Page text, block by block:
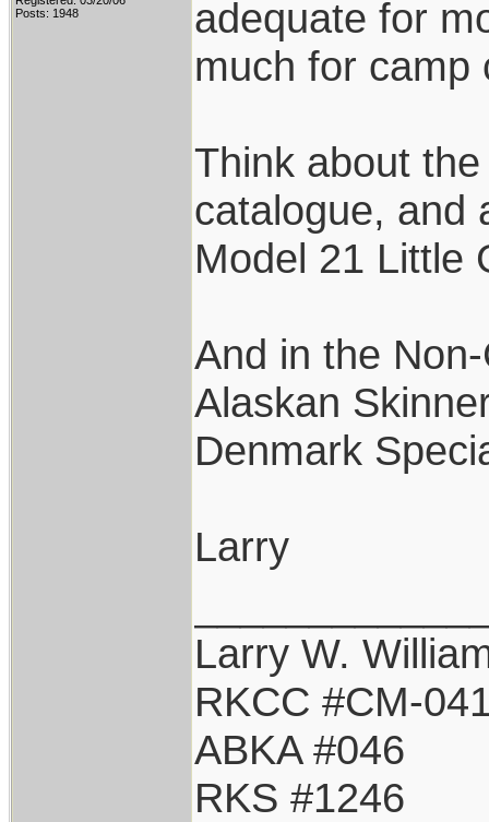
Posts: 1948
adequate for
much for camp
Think about
catalogue, and
Model 21 Little
And in the
Alaskan
Denmark
Larry
Larry W.
RKCC #CM-
ABKA #046
RKS #1246